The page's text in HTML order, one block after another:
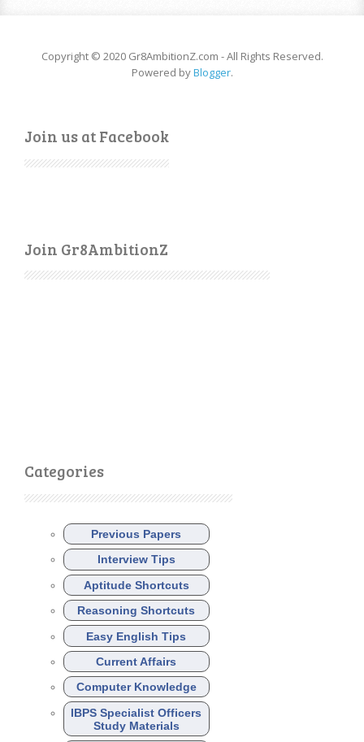
Copyright © 2020 Gr8AmbitionZ.com - All Rights Reserved.
Powered byBlogger.
Join us at Facebook
Join Gr8AmbitionZ
Categories
Previous Papers
Interview Tips
Aptitude Shortcuts
Reasoning Shortcuts
Easy English Tips
Current Affairs
Computer Knowledge
IBPS Specialist Officers
Study Materials